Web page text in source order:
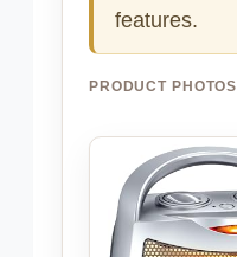
features.
PRODUCT PHOTOS